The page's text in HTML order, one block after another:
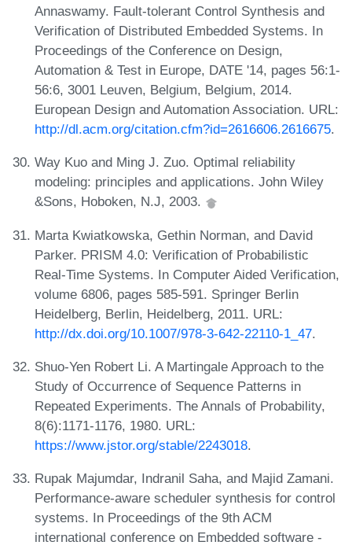
Annaswamy. Fault-tolerant Control Synthesis and
Verification of Distributed Embedded Systems. In
Proceedings of the Conference on Design,
Automation & Test in Europe, DATE '14, pages 56:1-
56:6, 3001 Leuven, Belgium, Belgium, 2014.
European Design and Automation Association. URL:
http://dl.acm.org/citation.cfm?id=2616606.2616675.
Way Kuo and Ming J. Zuo. Optimal reliability
modeling: principles and applications. John Wiley
&Sons, Hoboken, N.J, 2003.
Marta Kwiatkowska, Gethin Norman, and David
Parker. PRISM 4.0: Verification of Probabilistic
Real-Time Systems. In Computer Aided Verification,
volume 6806, pages 585-591. Springer Berlin
Heidelberg, Berlin, Heidelberg, 2011. URL:
http://dx.doi.org/10.1007/978-3-642-22110-1_47.
Shuo-Yen Robert Li. A Martingale Approach to the
Study of Occurrence of Sequence Patterns in
Repeated Experiments. The Annals of Probability,
8(6):1171-1176, 1980. URL:
https://www.jstor.org/stable/2243018.
Rupak Majumdar, Indranil Saha, and Majid Zamani.
Performance-aware scheduler synthesis for control
systems. In Proceedings of the 9th ACM
international conference on Embedded software -